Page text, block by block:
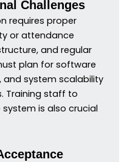
Challenges
requires proper
or attendance
and regular
plan for software
and system scalability
Training staff to
is also crucial